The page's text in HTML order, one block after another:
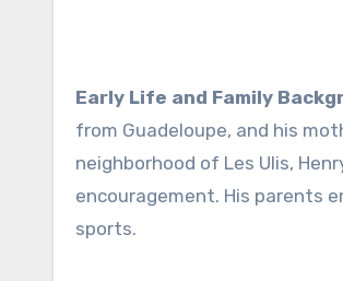
Early Life and Family
from Guadeloupe, and his
neighborhood of Les Ulis,
encouragement. His parents
sports.